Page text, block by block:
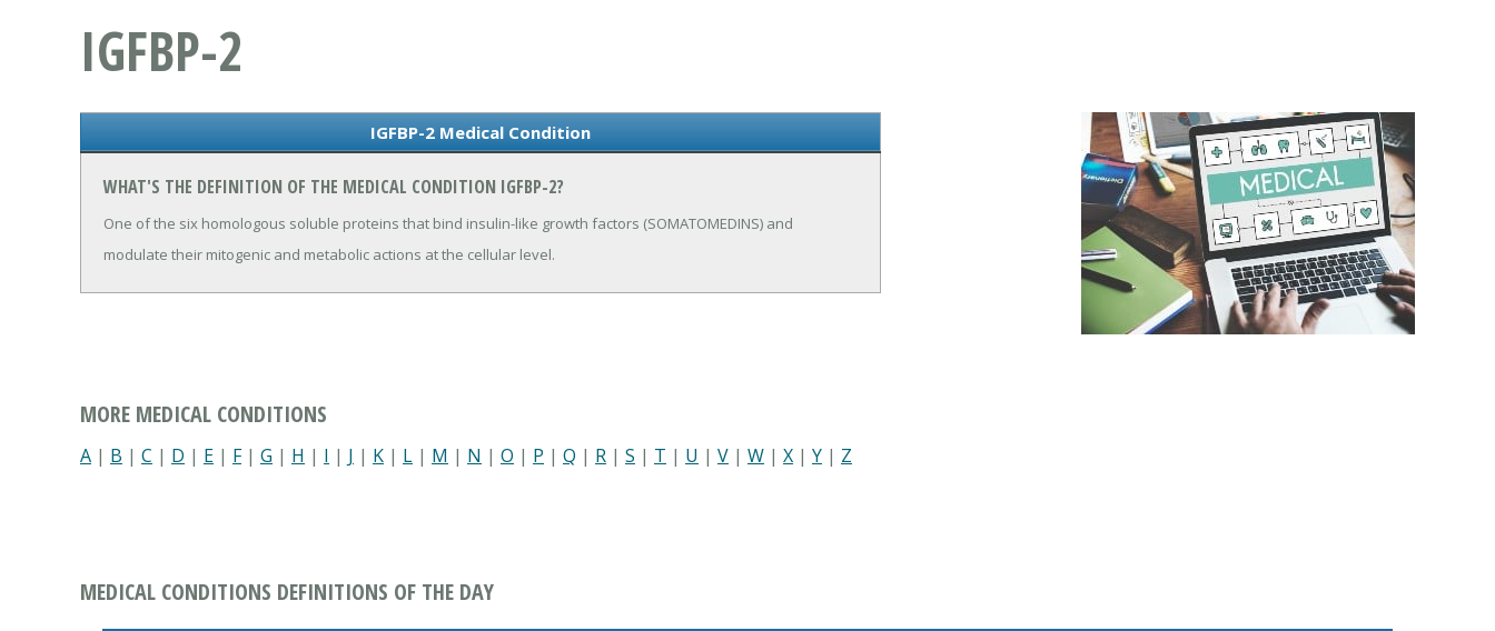
IGFBP-2
IGFBP-2 Medical Condition
WHAT'S THE DEFINITION OF THE MEDICAL CONDITION IGFBP-2?
One of the six homologous soluble proteins that bind insulin-like growth factors (SOMATOMEDINS) and
modulate their mitogenic and metabolic actions at the cellular level.
MORE MEDICAL CONDITIONS
A | B | C | D | E | F| G | H | I | J | K | L | M | N | O | P | Q | R | S | T | U | V | W | X | Y | Z
MEDICAL CONDITIONS DEFINITIONS OF THE DAY